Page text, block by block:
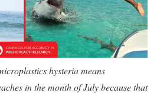
hysteria means
in the month of July because that